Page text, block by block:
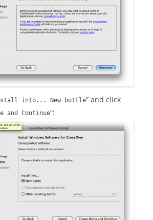
into... New bottle” and click
and Continue“: